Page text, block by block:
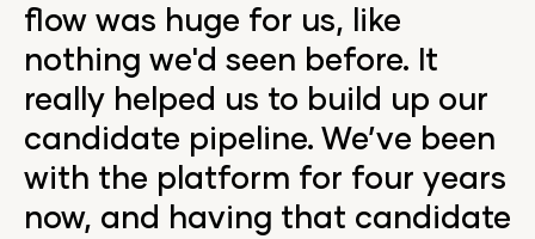
flow was huge for us, like
nothing we'd seen before. It
really helped us to build up our
candidate pipeline. We’ve been
with the platform for four years
now, and having that candidate